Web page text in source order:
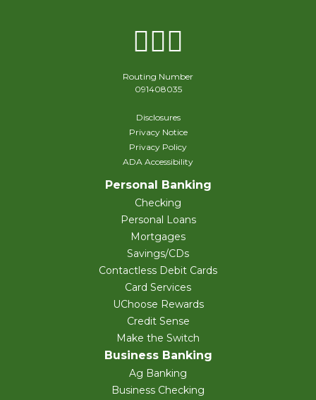
Facebook
Instagram
Routing Number
091408035
Disclosures
Privacy Notice
Privacy Policy
ADA Accessibility
Personal Banking
Checking
Personal Loans
Mortgages
Savings/CDs
Contactless Debit Cards
Card Services
UChoose Rewards
Credit Sense
Make the Switch
Business Banking
Ag Banking
Business Checking